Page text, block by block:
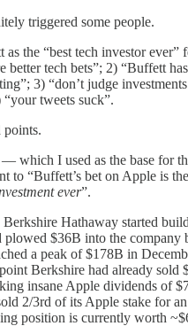
triggered some people.
the “best tech investor ever”
better tech bets”; 2) “Buffett
3) “don’t judge
tweets suck”.
points.
— which I used as the base for
to “Buffett’s bet on Apple is the
ever”.
Berkshire Hathaway started
plowed $36B into the company
a peak of $178B in
Berkshire had already sold
insane Apple dividends of
2/3rd of its Apple stake for an
position is currently worth